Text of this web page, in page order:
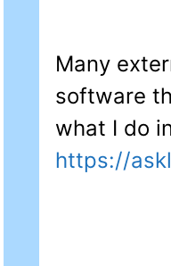
Many
software
what I do
https://